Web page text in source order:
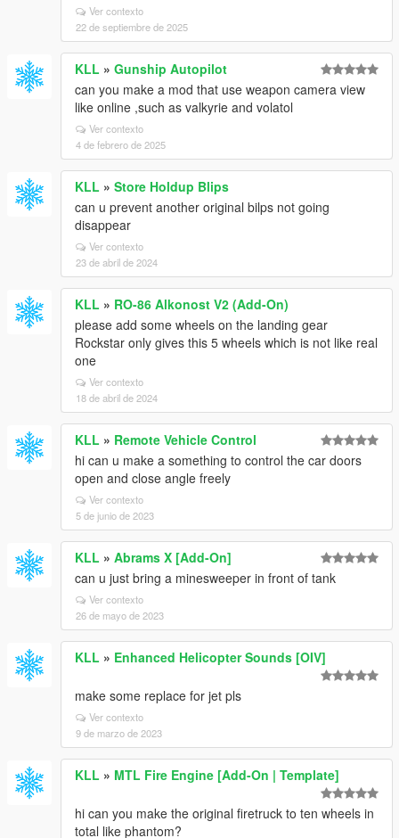
Ver contexto
22 de septiembre de 2025
KLL » Gunship Autopilot
can you make a mod that use weapon camera view
like online ,such as valkyrie and volatol
Ver contexto
4 de febrero de 2025
KLL » Store Holdup Blips
can u prevent another original bilps not going
disappear
Ver contexto
23 de abril de 2024
KLL » RO-86 Alkonost V2 (Add-On)
please add some wheels on the landing gear
Rockstar only gives this 5 wheels which is not like real
one
Ver contexto
18 de abril de 2024
KLL » Remote Vehicle Control
hi can u make a something to control the car doors
open and close angle freely
Ver contexto
5 de junio de 2023
KLL » Abrams X [Add-On]
can u just bring a minesweeper in front of tank
Ver contexto
26 de mayo de 2023
KLL » Enhanced Helicopter Sounds [OIV]
make some replace for jet pls
Ver contexto
9 de marzo de 2023
KLL » MTL Fire Engine [Add-On | Template]
hi can you make the original firetruck to ten wheels in
total like phantom?